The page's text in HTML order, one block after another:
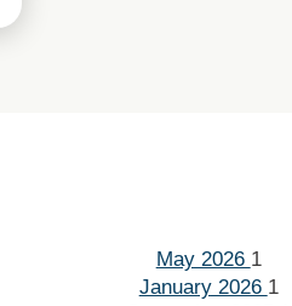
May 2026 1
January 2026 1